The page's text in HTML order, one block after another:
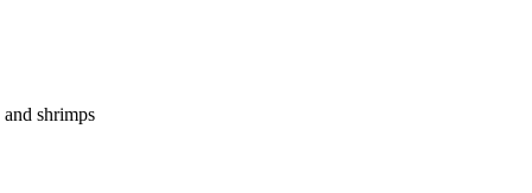
shrimps